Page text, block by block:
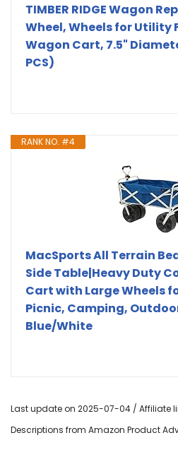
TIMBER RIDGE Wagon
Wheel, Wheels for Utility
Wagon Cart, 7.5"
PCS)
RANK NO. #4
MacSports All Terrain
Side Table|Heavy Duty
Cart with Large Wheels
Picnic, Camping,
Blue/White
Last update on 2025-07-04 / Affiliate
Descriptions from Amazon Product